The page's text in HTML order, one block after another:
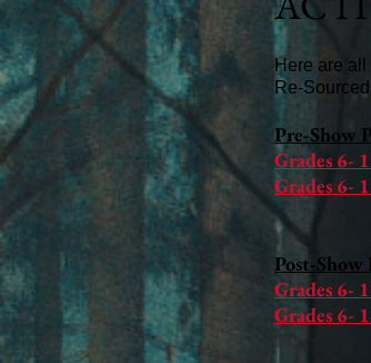
Here are
Re-
Pre-Show
Grades 6-
Grades 6-
Post-Show
Grades 6-
Grades 6-